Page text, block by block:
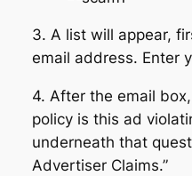
3. A list will appear,
email address. Enter
4. After the email
policy is this ad
underneath that
Advertiser Claims.”